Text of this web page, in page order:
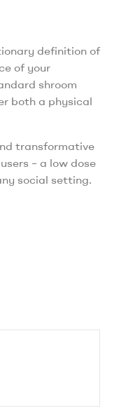
definition of
of your
shroom
both a physical
transformative
– a low dose
social setting.